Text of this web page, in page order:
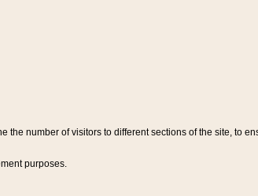
number of visitors to different sections of the site, to
purposes.